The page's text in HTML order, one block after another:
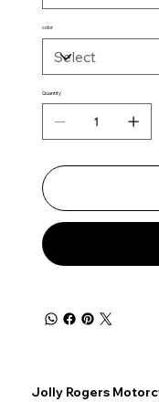
color
Quantity
Jolly Rogers